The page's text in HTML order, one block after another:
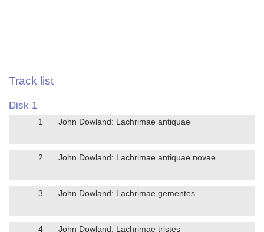
Track list
Disk 1
1 John Dowland: Lachrimae antiquae
2 John Dowland: Lachrimae antiquae novae
3 John Dowland: Lachrimae gementes
4 John Dowland: Lachrimae tristes